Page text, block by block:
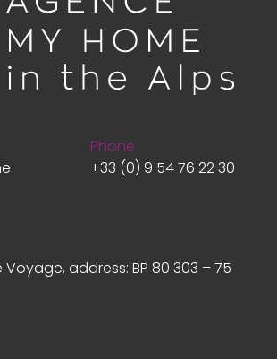
Phone
+33 (0) 9 54 76 22 30
address: BP 80 303 – 75